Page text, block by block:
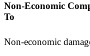
Non-Economic
To
Non-economic